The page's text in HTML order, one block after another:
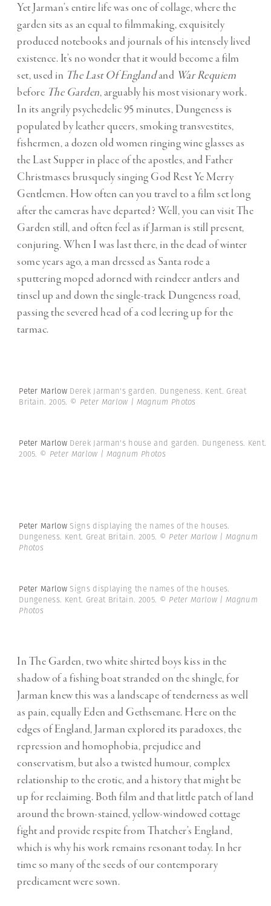
Yet Jarman’s entire life was one of collage, where the
garden sits as an equal to filmmaking, exquisitely
produced notebooks and journals of his intensely lived
existence. It’s no wonder that it would become a film
set, used in The Last Of Englandand War Requiem
before The Garden, arguably his most visionary work.
In its angrily psychedelic 95 minutes, Dungeness is
populated by leather queers, smoking transvestites,
fishermen, a dozen old women ringing wine glasses as
the Last Supper in place of the apostles, and Father
Christmases brusquely singing God Rest Ye Merry
Gentlemen. How often can you travel to a film set long
after the cameras have departed? Well, you can visit The
Garden still, and often feel as if Jarman is still present,
conjuring. When I was last there, in the dead of winter
some years ago, a man dressed as Santa rode a
sputtering moped adorned with reindeer antlers and
tinsel up and down the single-track Dungeness road,
passing the severed head of a cod leering up for the
tarmac.
Peter Marlow Derek Jarman's garden. Dungeness. Kent. Great
Britain. 2005. © Peter Marlow | Magnum Photos
Peter Marlow Derek Jarman's house and garden. Dungeness. Kent.
2005. © Peter Marlow | Magnum Photos
Peter Marlow Signs displaying the names of the houses.
Dungeness. Kent. Great Britain. 2005. © Peter Marlow | Magnum
Photos
Peter Marlow Signs displaying the names of the houses.
Dungeness. Kent. Great Britain. 2005. © Peter Marlow | Magnum
Photos
In The Garden, two white shirted boys kiss in the
shadow of a fishing boat stranded on the shingle, for
Jarman knew this was a landscape of tenderness as well
as pain, equally Eden and Gethsemane. Here on the
edges of England, Jarman explored its paradoxes, the
repression and homophobia, prejudice and
conservatism, but also a twisted humour, complex
relationship to the erotic, and a history that might be
up for reclaiming. Both film and that little patch of land
around the brown-stained, yellow-windowed cottage
fight and provide respite from Thatcher’s England,
which is why his work remains resonant today. In her
time so many of the seeds of our contemporary
predicament were sown.